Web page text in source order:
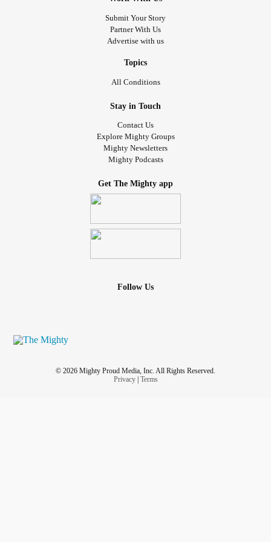
#UndifferentiatedConnectiveTissueDisease
#MixedConnectiveTissueDiseaseMCTD
#PrimaryImmunodeficiency
#ComplexRegionalPainSyndrome
#Epilepsy
#DegenerativeDiscDisease #Scoliosis
#AspirationPneumonia
#gastrointesinlbleed
#SjogrensSyndrome
#DiffuseIdiopathicSkeletalHyperostosis
#ComplexPosttraumaticStressDisorder #Ileostomy
Submit Your Story
Partner With Us
Advertise with us
Topics
All Conditions
Stay in Touch
Contact Us
Explore Mighty Groups
Mighty Newsletters
Mighty Podcasts
Get The Mighty app
Follow Us
© 2026 Mighty Proud Media, Inc. All Rights Reserved.
Privacy| Terms